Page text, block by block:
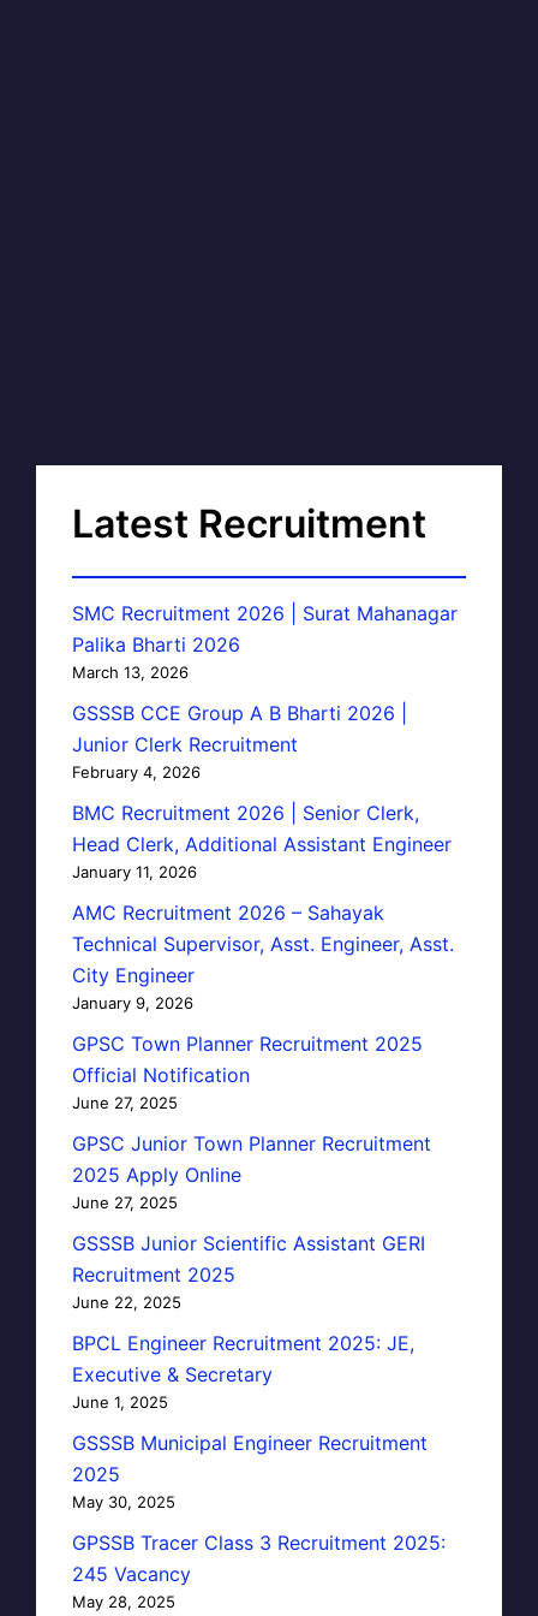
Latest Recruitment
SMC Recruitment 2026 | Surat Mahanagar
Palika Bharti 2026
March 13, 2026
GSSSB CCE Group A B Bharti 2026 |
Junior Clerk Recruitment
February 4, 2026
BMC Recruitment 2026 | Senior Clerk,
Head Clerk, Additional Assistant Engineer
January 11, 2026
AMC Recruitment 2026 – Sahayak
Technical Supervisor, Asst. Engineer, Asst.
City Engineer
January 9, 2026
GPSC Town Planner Recruitment 2025
Official Notification
June 27, 2025
GPSC Junior Town Planner Recruitment
2025 Apply Online
June 27, 2025
GSSSB Junior Scientific Assistant GERI
Recruitment 2025
June 22, 2025
BPCL Engineer Recruitment 2025: JE,
Executive & Secretary
June 1, 2025
GSSSB Municipal Engineer Recruitment
2025
May 30, 2025
GPSSB Tracer Class 3 Recruitment 2025:
245 Vacancy
May 28, 2025